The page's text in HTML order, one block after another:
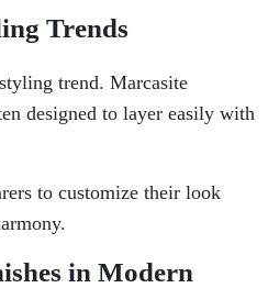
Trends
trend. Marcasite
designed to layer easily with
to customize their look
in Modern